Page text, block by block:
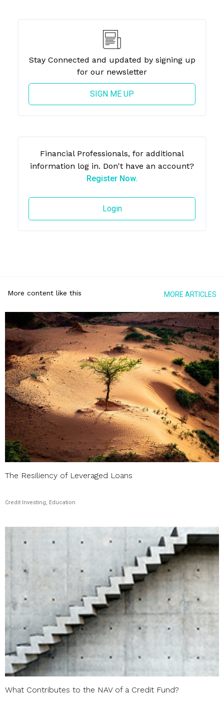
Stay Connected and updated by signing up
for our newsletter
SIGN ME UP
Financial Professionals, for additional
information log in. Don't have an account?
Register Now.
Login
More content like this MORE ARTICLES
The Resiliency of Leveraged Loans
Credit Investing, Education
What Contributes to the NAV of a Credit Fund?